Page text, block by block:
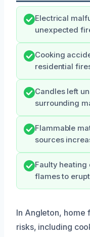
Electrical
unexpected
Cooking
residential
Candles left
surrounding
Flammable
sources
Faulty heating
flames to
In Angleton, home
risks, including